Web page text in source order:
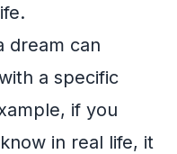
dream can
a specific
if you
in real life, it